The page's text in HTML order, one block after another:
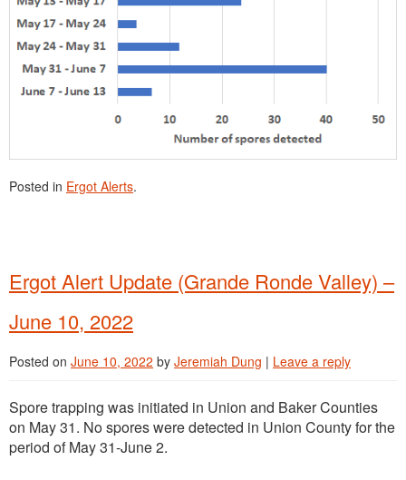
Posted in Ergot Alerts.
Ergot Alert Update (Grande Ronde Valley) –
June 10, 2022
Posted on June 10, 2022 by Jeremiah Dung | Leave a reply
Spore trapping was initiated in Union and Baker Counties
on May 31. No spores were detected in Union County for the
period of May 31-June 2.